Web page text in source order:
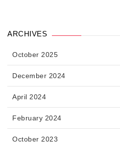
ARCHIVES
October 2025
December 2024
April 2024
February 2024
October 2023